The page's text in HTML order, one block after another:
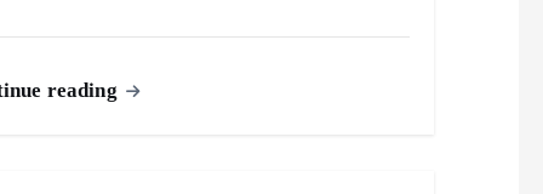
reading